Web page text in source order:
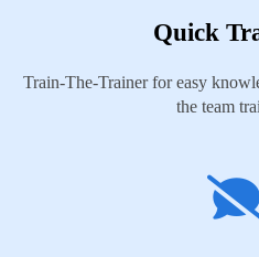
Quick
Train-The-Trainer for easy
the team